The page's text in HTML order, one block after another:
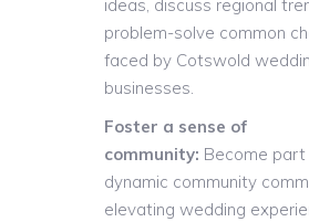
ideas, discuss regional
problem-solve common
faced by Cotswold
businesses.
Foster a sense of
community: Become part
dynamic community
elevating wedding